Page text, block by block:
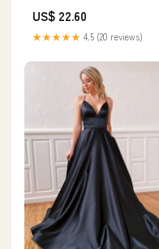
Long Evening Dress, Black and
Dark Green / US16W
US$ 22.60
★★★★★ 4.5 (20 reviews)